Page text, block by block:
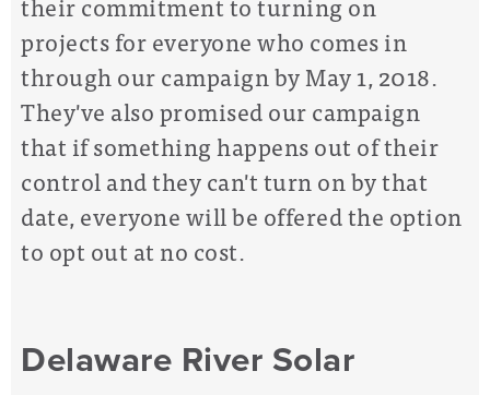
projects for everyone who comes in
through our campaign by May 1, 2018.
They've also promised our campaign
that if something happens out of their
control and they can't turn on by that
date, everyone will be offered the option
to opt out at no cost.
Delaware River Solar